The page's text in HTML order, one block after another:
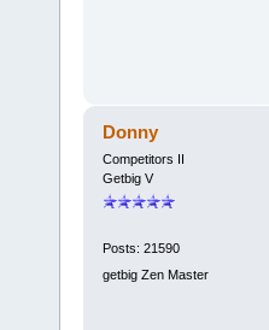
Donny
Competitors II
Getbig V
Posts: 21590
getbig Zen Master